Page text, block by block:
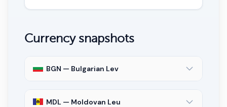
Currency snapshots
BGN — Bulgarian Lev
MDL — Moldovan Leu